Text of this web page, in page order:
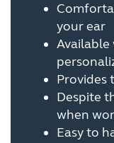
your ear
Provides
Despite
when
Easy to